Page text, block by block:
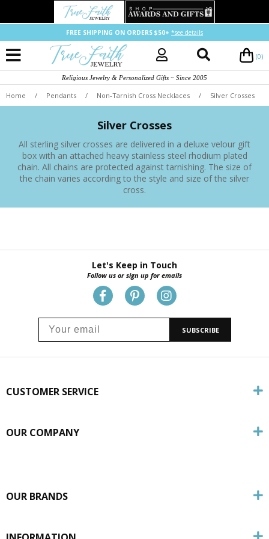
FREE SHIPPING ON ORDERS $50+ *see details
(0)
Religious Jewelry & Personalized Gifts ~ Since 2005
Home / Pendants / Non-Tarnish Cross Necklaces / Silver Crosses
Silver Crosses
All sterling silver crosses are delivered in a deluxe velour gift
box with an attached heavy stainless steel rhodium plated
chain. All chains are protected against tarnishing. The size of
the chain varies according to the style and size of the silver
cross.
Let's Keep in Touch
Follow us or sign up for emails
SUBSCRIBE
CUSTOMER SERVICE
OUR COMPANY
OUR BRANDS